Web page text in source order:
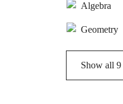
Algebra
Geometry
Show all 9